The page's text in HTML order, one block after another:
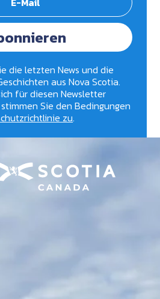
die letzten News und die
aus Nova Scotia.
für diesen Newsletter
Sie den Bedingungen
zu.